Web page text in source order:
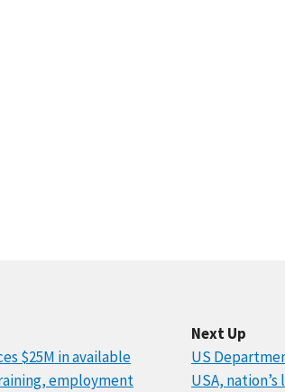
$25M in available
employment
Next Up
US
USA,